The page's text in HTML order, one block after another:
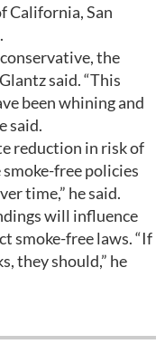
California, San
the
said. “This
been whining and
said.
reduction in risk of
free policies
time,” he said.
will influence
smoke-free laws. “If
they should,” he